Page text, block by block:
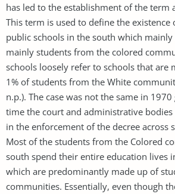
has led to the establishment of the term
This term is used to define the
public schools in the south which mainly
mainly students from the colored
schools loosely refer to schools that are
1% of students from the White
n.p.). The case was not the same in
time the court and administrative
in the enforcement of the decree across
Most of the students from the Colored
south spend their entire education lives
which are predominantly made up of
communities. Essentially, even though